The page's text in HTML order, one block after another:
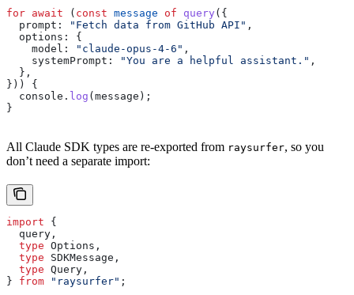
for await ( const message of query ({
  prompt:
"Fetch data from GitHub API" ,
  options:
{
    model:
"claude-opus-4-6" ,
    systemPrompt:
"You are a helpful assistant." ,
  },
})) {
  console
. log ( message );
}
All Claude SDK types are re-exported from raysurfer, so you
don’t need a separate import:
import {
  query
,
  type
Options ,
  type
SDKMessage ,
  type
Query ,
} from "raysurfer" ;